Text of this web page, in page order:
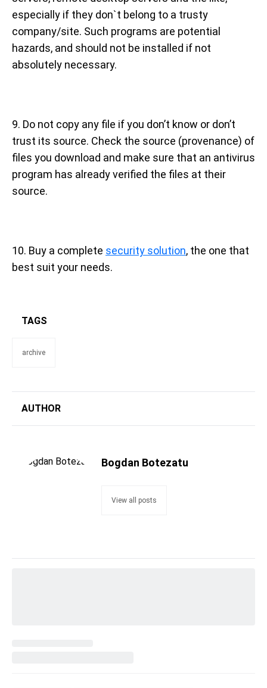
especially if they don`t belong to a trusty
company/site. Such programs are potential
hazards, and should not be installed if not
absolutely necessary.
9. Do not copy any file if you don’t know or don’t
trust its source. Check the source (provenance) of
files you download and make sure that an antivirus
program has already verified the files at their
source.
10. Buy a complete security solution, the one that
best suit your needs.
TAGS
archive
AUTHOR
Bogdan Botezatu
View all posts